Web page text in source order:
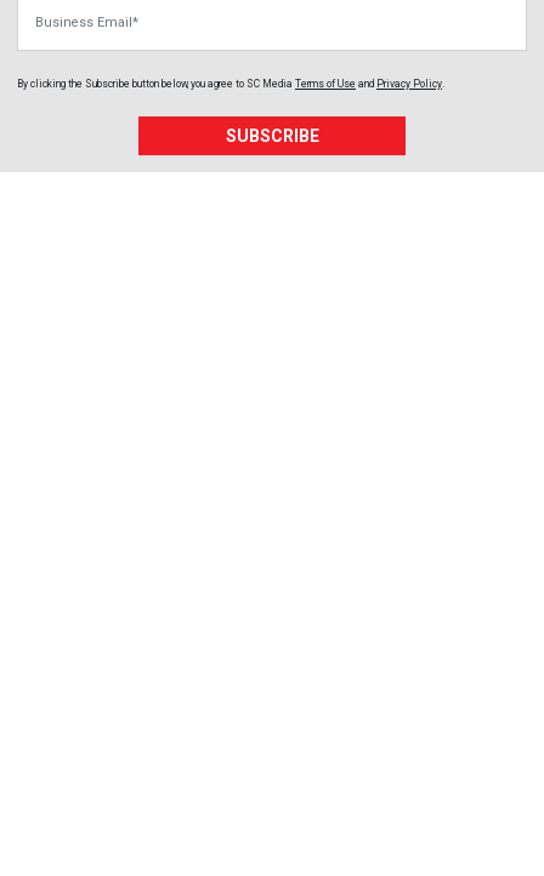
By clicking the Subscribe button below, you agree to SC Media Terms of Use and Privacy Policy.
SUBSCRIBE